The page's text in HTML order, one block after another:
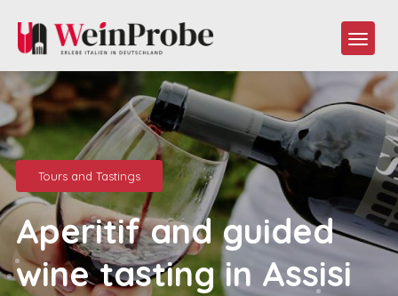
Tours and Tastings
Aperitif and guided
wine tasting in Assisi